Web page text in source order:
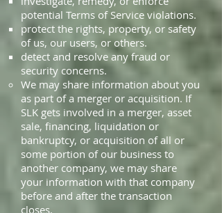
potential Terms of Service violations.
protect the rights, property, or safety
of us, our users, or others.
detect and resolve any fraud or
security concerns.
We may share information about you
as part of a merger or acquisition. If
SLK gets involved in a merger, asset
sale, financing, liquidation or
bankruptcy, or acquisition of all or
some portion of our business to
another company, we may share
your information with that company
before and after the transaction
closes.